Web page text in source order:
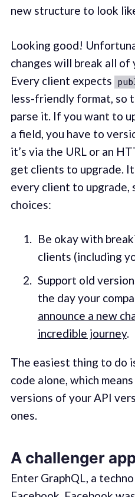
new structure to look
Looking good!
changes will break all
Every client expects
less-friendly format, so
parse it. If you want to
a field, you have to
it’s via the URL or an
get clients to upgrade.
every client to upgrade,
choices:
Be okay with
clients (including
Support old
the day your
announce a new
incredible journey.
The easiest thing to do
code alone, which
versions of your API
ones.
A challenger
Enter GraphQL, a